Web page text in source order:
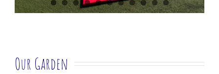
Our Garden